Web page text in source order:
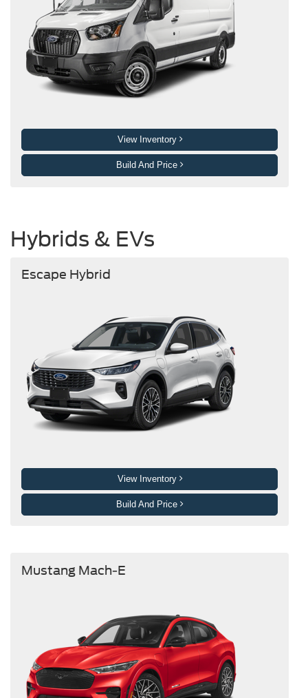
View Inventory
Build And Price
Hybrids & EVs
Escape Hybrid
View Inventory
Build And Price
Mustang Mach-E